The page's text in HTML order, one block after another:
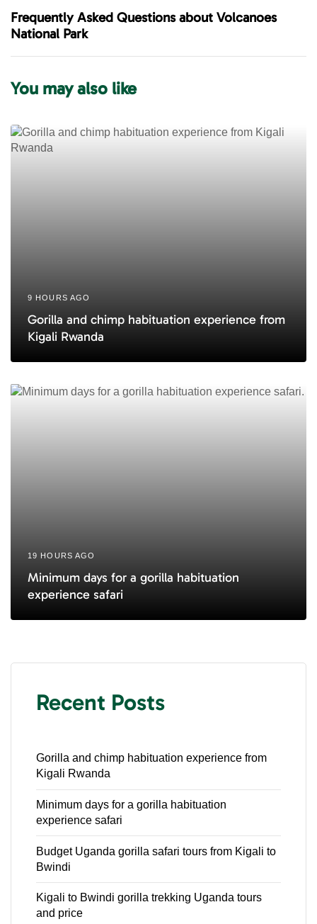
A
r
t
c
x
t
A
r
l
e
Frequently Asked Questions about Volcanoes
National Park
You may also like
9 HOURS AGO
Gorilla and chimp habituation experience from
Kigali Rwanda
19 HOURS AGO
Minimum days for a gorilla habituation
experience safari
Recent Posts
Gorilla and chimp habituation experience from
Kigali Rwanda
Minimum days for a gorilla habituation
experience safari
Budget Uganda gorilla safari tours from Kigali to
Bwindi
Kigali to Bwindi gorilla trekking Uganda tours
and price